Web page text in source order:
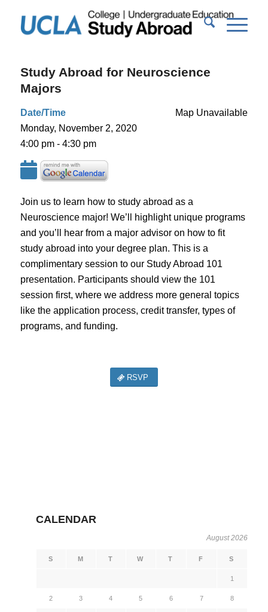
Study Abroad for Neuroscience
Majors
Map Unavailable
Date/Time
Monday, November 2, 2020
4:00 pm - 4:30 pm
Join us to learn how to study abroad as a
Neuroscience major! We’ll highlight unique programs
and you’ll hear from a major advisor on how to fit
study abroad into your degree plan. This is a
complimentary session to our Study Abroad 101
presentation. Participants should view the 101
session first, where we address more general topics
like the application process, credit transfer, types of
programs, and funding.
RSVP
CALENDAR
August 2026
S M T W T F S
1
2 3 4 5 6 7 8